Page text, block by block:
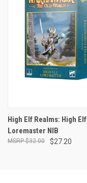
High Elf Realms: High Elf
Loremaster NIB
$27.20
$32.00